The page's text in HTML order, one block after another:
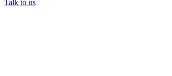
Talk to us